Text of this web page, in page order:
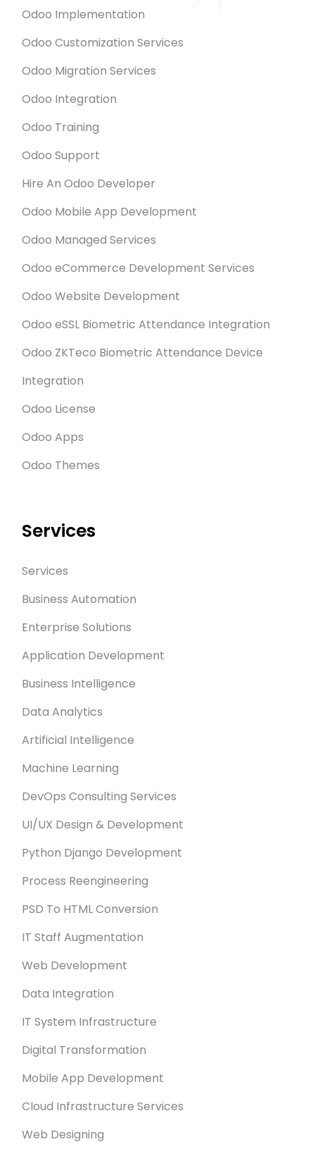
Odoo Implementation
Odoo Customization Services
Odoo Migration Services
Odoo Integration
Odoo Training
Odoo Support
Hire An Odoo Developer
Odoo Mobile App Development
Odoo Managed Services
Odoo eCommerce Development Services
Odoo Website Development
Odoo eSSL Biometric Attendance Integration
Odoo ZKTeco Biometric Attendance Device
Integration
Odoo License
Odoo Apps
Odoo Themes
Services
Services
Business Automation
Enterprise Solutions
Application Development
Business Intelligence
Data Analytics
Artificial Intelligence
Machine Learning
DevOps Consulting Services
UI/UX Design & Development
Python Django Development
Process Reengineering
PSD To HTML Conversion
IT Staff Augmentation
Web Development
Data Integration
IT System Infrastructure
Digital Transformation
Mobile App Development
Cloud Infrastructure Services
Web Designing